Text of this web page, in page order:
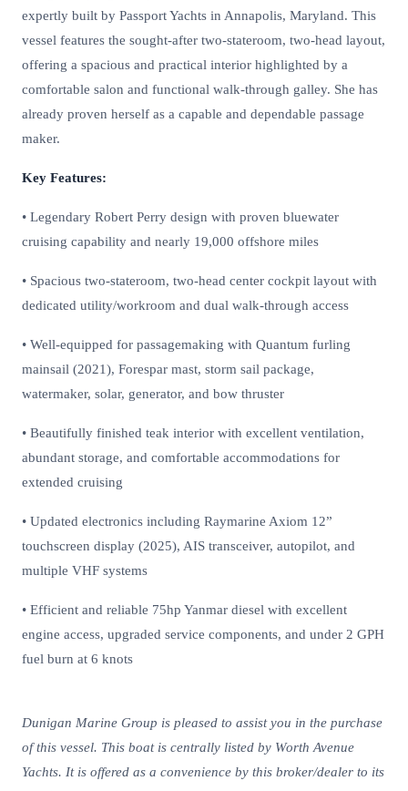
expertly built by Passport Yachts in Annapolis, Maryland. This
vessel features the sought-after two-stateroom, two-head layout,
offering a spacious and practical interior highlighted by a
comfortable salon and functional walk-through galley. She has
already proven herself as a capable and dependable passage
maker.
Key Features:
• Legendary Robert Perry design with proven bluewater
cruising capability and nearly 19,000 offshore miles
• Spacious two-stateroom, two-head center cockpit layout with
dedicated utility/workroom and dual walk-through access
• Well-equipped for passagemaking with Quantum furling
mainsail (2021), Forespar mast, storm sail package,
watermaker, solar, generator, and bow thruster
• Beautifully finished teak interior with excellent ventilation,
abundant storage, and comfortable accommodations for
extended cruising
• Updated electronics including Raymarine Axiom 12”
touchscreen display (2025), AIS transceiver, autopilot, and
multiple VHF systems
• Efficient and reliable 75hp Yanmar diesel with excellent
engine access, upgraded service components, and under 2 GPH
fuel burn at 6 knots
Dunigan Marine Group is pleased to assist you in the purchase
of this vessel. This boat is centrally listed by Worth Avenue
Yachts. It is offered as a convenience by this broker/dealer to its